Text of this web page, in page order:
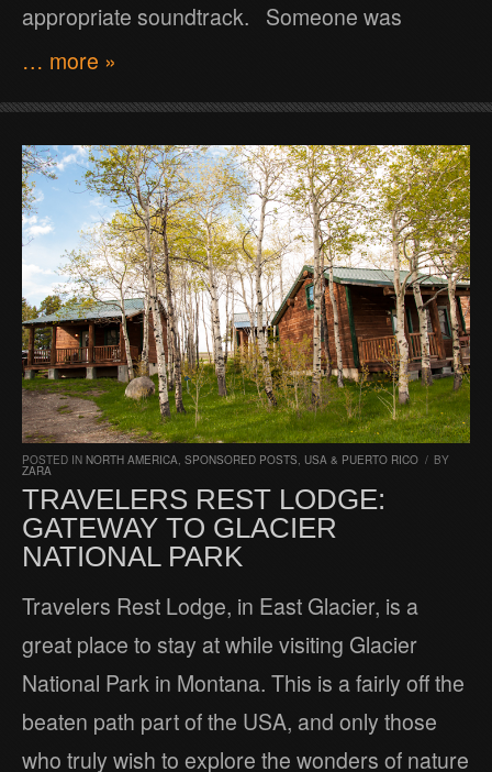
appropriate soundtrack. Someone was
… more »
POSTED IN NORTH AMERICA, SPONSORED POSTS, USA & PUERTO RICO / BY
ZARA
TRAVELERS REST LODGE:
GATEWAY TO GLACIER
NATIONAL PARK
Travelers Rest Lodge, in East Glacier, is a
great place to stay at while visiting Glacier
National Park in Montana. This is a fairly off the
beaten path part of the USA, and only those
who truly wish to explore the wonders of nature